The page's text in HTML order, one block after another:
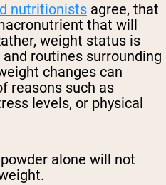
nutritionists agree, that
that will
weight status is
routines surrounding
changes can
reasons such as
levels, or physical
alone will not